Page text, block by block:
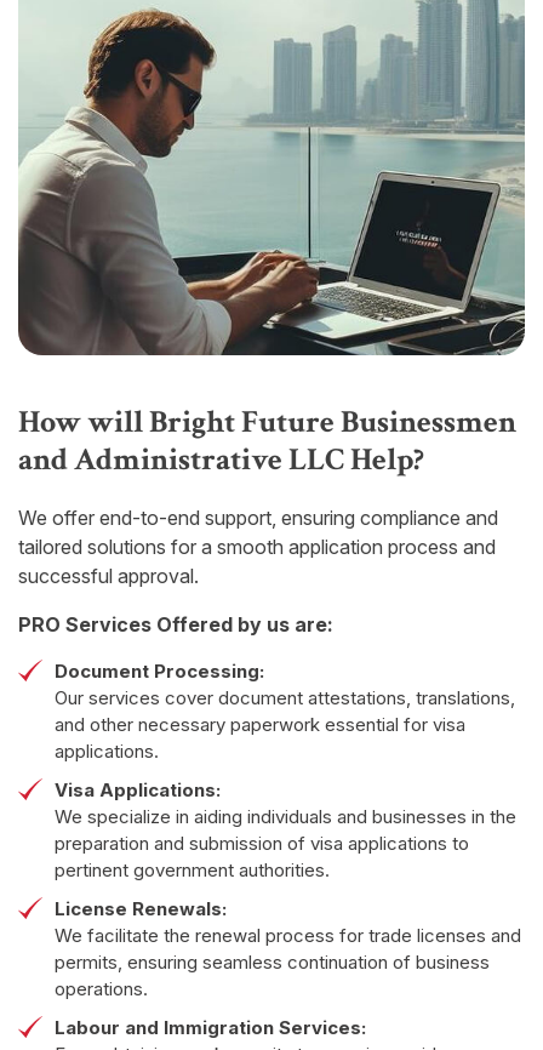
How will Bright Future Businessmen
and Administrative LLC Help?
We offer end-to-end support, ensuring compliance and
tailored solutions for a smooth application process and
successful approval.
PRO Services Offered by us are:
Document Processing:
Our services cover document attestations, translations,
and other necessary paperwork essential for visa
applications.
Visa Applications:
We specialize in aiding individuals and businesses in the
preparation and submission of visa applications to
pertinent government authorities.
License Renewals:
We facilitate the renewal process for trade licenses and
permits, ensuring seamless continuation of business
operations.
Labour and Immigration Services: